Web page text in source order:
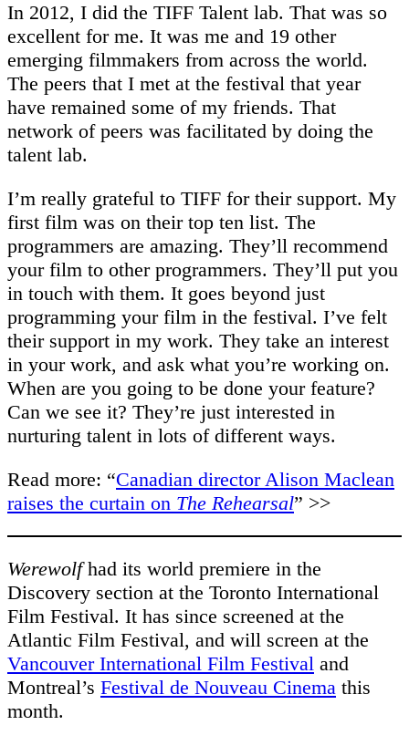
In 2012, I did the TIFF Talent lab. That was so
excellent for me. It was me and 19 other
emerging filmmakers from across the world.
The peers that I met at the festival that year
have remained some of my friends. That
network of peers was facilitated by doing the
talent lab.
I’m really grateful to TIFF for their support. My
first film was on their top ten list. The
programmers are amazing. They’ll recommend
your film to other programmers. They’ll put you
in touch with them. It goes beyond just
programming your film in the festival. I’ve felt
their support in my work. They take an interest
in your work, and ask what you’re working on.
When are you going to be done your feature?
Can we see it? They’re just interested in
nurturing talent in lots of different ways.
Read more: “Canadian director Alison Maclean
raises the curtain on The Rehearsal” >>
Werewolfhad its world premiere in the
Discovery section at the Toronto International
Film Festival. It has since screened at the
Atlantic Film Festival, and will screen at the
Vancouver International Film Festival and
Montreal’s Festival de Nouveau Cinema this
month.